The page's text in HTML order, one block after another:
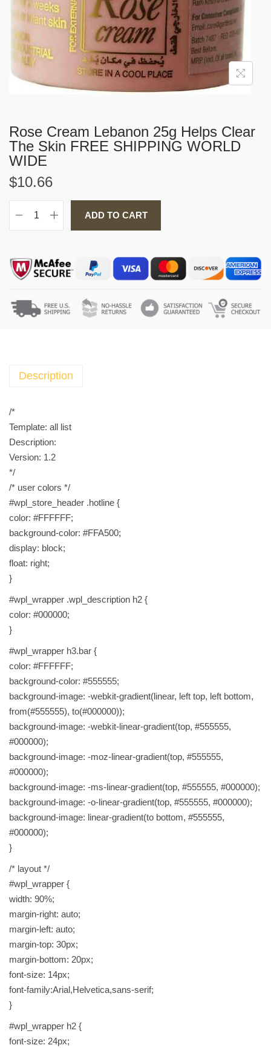
i
o
n
Rose Cream Lebanon 25g Helps Clear
The Skin FREE SHIPPING WORLD
WIDE
$10.66
R
e
e
e
o
n
2
g
h
e
p
s
l
e
t
s
i
F
S
P
P
I
N
G
W
O
R
L
W
I
ADD TO CART
Description
/*
Template: all list
Description:
Version: 1.2
*/
/* user colors */
#wpl_store_header .hotline {
color: #FFFFFF;
background-color: #FFA500;
display: block;
float: right;
}
#wpl_wrapper .wpl_description h2 {
color: #000000;
}
#wpl_wrapper h3.bar {
color: #FFFFFF;
background-color: #555555;
background-image: -webkit-gradient(linear, left top, left bottom,
from(#555555), to(#000000));
background-image: -webkit-linear-gradient(top, #555555,
#000000);
background-image: -moz-linear-gradient(top, #555555,
#000000);
background-image: -ms-linear-gradient(top, #555555, #000000);
background-image: -o-linear-gradient(top, #555555, #000000);
background-image: linear-gradient(to bottom, #555555,
#000000);
}
/* layout */
#wpl_wrapper {
width: 90%;
margin-right: auto;
margin-left: auto;
margin-top: 30px;
margin-bottom: 20px;
font-size: 14px;
font-family:Arial,Helvetica,sans-serif;
}
#wpl_wrapper h2 {
font-size: 24px;